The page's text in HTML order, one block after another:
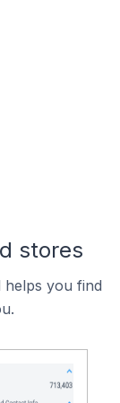
stores
helps you find